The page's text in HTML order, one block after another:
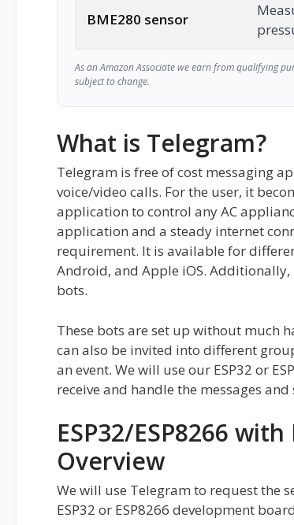
BME280 sensor
As an Amazon Associate we earn from qualifying
subject to change.
What is Telegram?
Telegram is free of cost messaging
voice/video calls. For the user, it
application to control any AC
application and a steady internet
requirement. It is available for
Android, and Apple iOS.
bots.
These bots are set up without much
can also be invited into different
an event. We will use our ESP32 or
receive and handle the messages
ESP32/ESP8266
Overview
We will use Telegram to request the
ESP32 or ESP8266 development